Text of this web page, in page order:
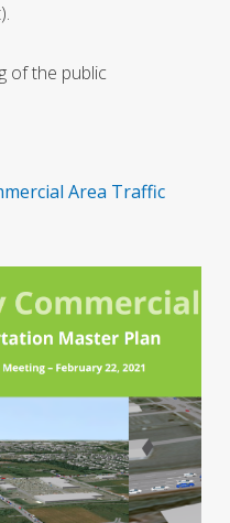
of the public
Area Traffic